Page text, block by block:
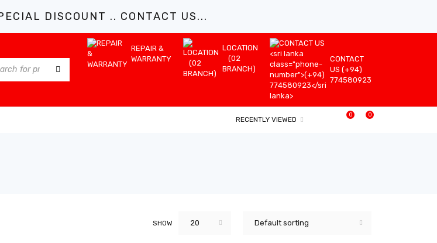
DISCOUNT .. CONTACT US...
REPAIR &
WARRANTY
LOCATION
(02
BRANCH)
CONTACT
US (+94)
774580923
0
0
RECENTLY VIEWED
Default sorting
SHOW 20